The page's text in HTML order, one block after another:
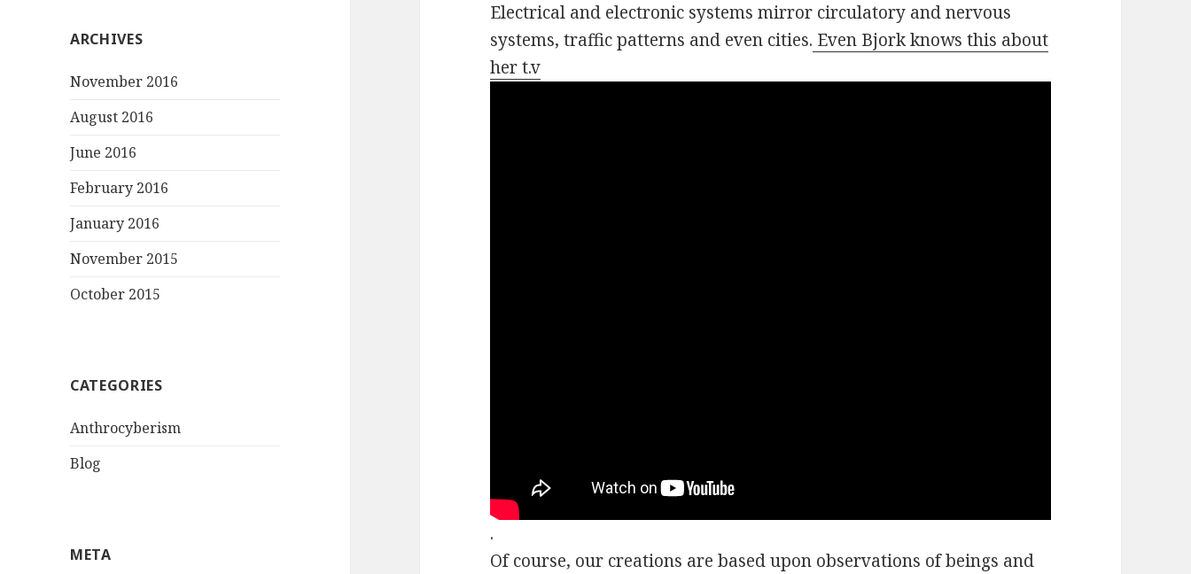
ARCHIVES
November 2016
August 2016
June 2016
February 2016
January 2016
November 2015
October 2015
CATEGORIES
Anthrocyberism
Blog
META
Electrical and electronic systems mirror circulatory and nervous
systems, traffic patterns and even cities. Even Bjork knows this about
her t.v
.
Of course, our creations are based upon observations of beings and